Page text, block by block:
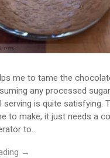
me to tame the
any processed
serving is quite satisfying.
to make, it just needs a
to…
→